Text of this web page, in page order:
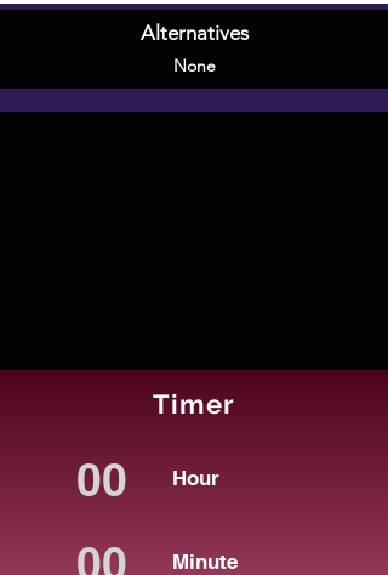
Alternatives
None
Timer
Hour
Minute